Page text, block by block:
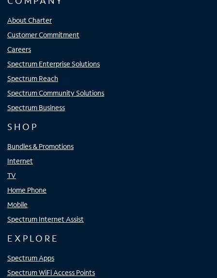
About Charter
Customer Commitment
Careers
Spectrum Enterprise Solutions
Spectrum Reach
Spectrum Community Solutions
Spectrum Business
SHOP
Bundles & Promotions
Internet
TV
Home Phone
Mobile
Spectrum Internet Assist
EXPLORE
Spectrum Apps
Spectrum WiFi Access Points